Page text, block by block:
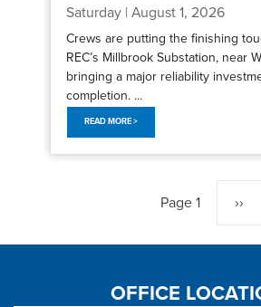
Saturday | August 1, 2026
Crews are putting the finishing
REC’s Millbrook Substation, near
bringing a major reliability
completion. ...
READ MORE >
Page 1 Next
››
OFFICE